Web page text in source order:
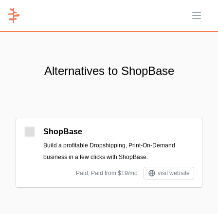
Open
Alternatives to ShopBase
ShopBase
Build a profitable Dropshipping, Print-On-Demand
business in a few clicks with ShopBase.
Paid; Paid from $19/mo visit website